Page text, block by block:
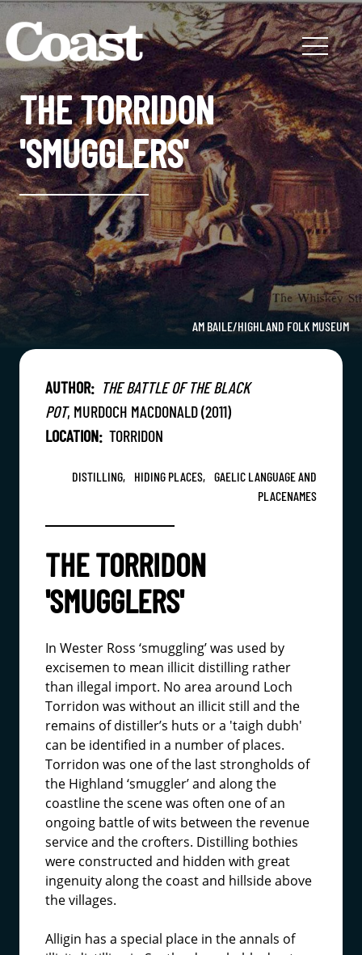
THE TORRIDON
'SMUGGLERS'
AM BAILE/HIGHLAND FOLK MUSEUM
AUTHOR: THE BATTLE OF THE BLACK
POT, MURDOCH MACDONALD (2011)
LOCATION: TORRIDON
DISTILLING, HIDING PLACES, GAELIC LANGUAGE AND
PLACENAMES
THE TORRIDON
'SMUGGLERS'
In Wester Ross ‘smuggling’ was used by
excisemen to mean illicit distilling rather
than illegal import. No area around Loch
Torridon was without an illicit still and the
remains of distiller’s huts or a 'taigh dubh'
can be identified in a number of places.
Torridon was one of the last strongholds of
the Highland ‘smuggler’ and along the
coastline the scene was often one of an
ongoing battle of wits between the revenue
service and the crofters. Distilling bothies
were constructed and hidden with great
ingenuity along the coast and hillside above
the villages.
Alligin has a special place in the annals of